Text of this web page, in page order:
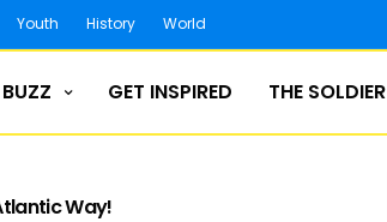
Youth History World
GET INSPIRED THE SOLDIER
Way!